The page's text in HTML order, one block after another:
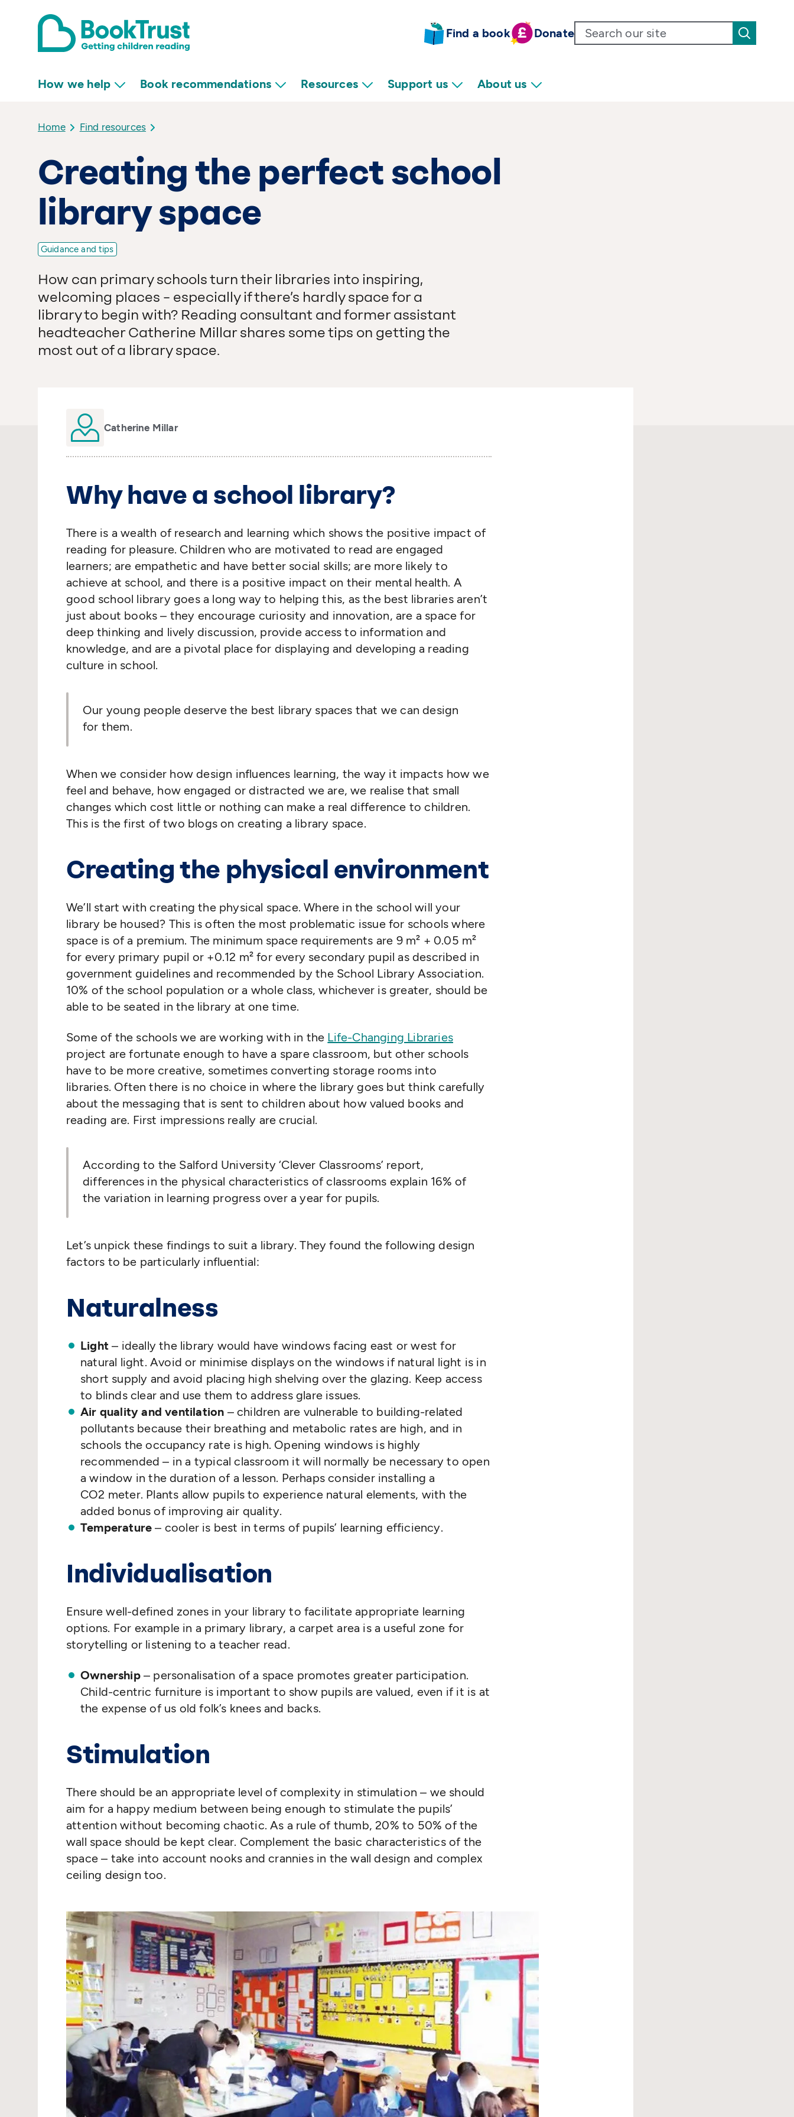
Find a book Donate
How we help Book recommendations Resources Support us About us
Home Find resources
Creating the perfect school
library space
Guidance and tips
How can primary schools turn their libraries into inspiring,
welcoming places – especially if there’s hardly space for a
library to begin with? Reading consultant and former assistant
headteacher Catherine Millar shares some tips on getting the
most out of a library space.
Catherine Millar
Why have a school library?
There is a wealth of research and learning which shows the positive impact of
reading for pleasure. Children who are motivated to read are engaged
learners; are empathetic and have better social skills; are more likely to
achieve at school, and there is a positive impact on their mental health. A
good school library goes a long way to helping this, as the best libraries aren’t
just about books – they encourage curiosity and innovation, are a space for
deep thinking and lively discussion, provide access to information and
knowledge, and are a pivotal place for displaying and developing a reading
culture in school.
Our young people deserve the best library spaces that we can design
for them.
When we consider how design influences learning, the way it impacts how we
feel and behave, how engaged or distracted we are, we realise that small
changes which cost little or nothing can make a real difference to children.
This is the first of two blogs on creating a library space.
Creating the physical environment
We’ll start with creating the physical space. Where in the school will your
library be housed? This is often the most problematic issue for schools where
space is of a premium. The minimum space requirements are 9 m² + 0.05 m²
for every primary pupil or +0.12 m² for every secondary pupil as described in
government guidelines and recommended by the School Library Association.
10% of the school population or a whole class, whichever is greater, should be
able to be seated in the library at one time.
Some of the schools we are working with in the Life-Changing Libraries
project are fortunate enough to have a spare classroom, but other schools
have to be more creative, sometimes converting storage rooms into
libraries. Often there is no choice in where the library goes but think carefully
about the messaging that is sent to children about how valued books and
reading are. First impressions really are crucial.
According to the Salford University‘Clever Classrooms’ report,
differences in the physical characteristics of classrooms explain 16% of
the variation in learning progress over a year for pupils.
Let’s unpick these findings to suit a library. They found the following design
factors to be particularly influential:
Naturalness
Light – ideally the library would have windows facing east or west for
natural light. Avoid or minimise displays on the windows if natural light is in
short supply and avoid placing high shelving over the glazing. Keep access
to blinds clear and use them to address glare issues.
Air quality and ventilation – children are vulnerable to building-related
pollutants because their breathing and metabolic rates are high, and in
schools the occupancy rate is high. Opening windows is highly
recommended – in a typical classroom it will normally be necessary to open
a window in the duration of a lesson. Perhaps consider installing a
CO2 meter. Plants allow pupils to experience natural elements, with the
added bonus of improving air quality.
Temperature – cooler is best in terms of pupils’ learning efficiency.
Individualisation
Ensure well-defined zones in your library to facilitate appropriate learning
options. For example in a primary library, a carpet area is a useful zone for
storytelling or listening to a teacher read.
Ownership– personalisation of a space promotes greater participation.
Child-centric furniture is important to show pupils are valued, even if it is at
the expense of us old folk’s knees and backs.
Stimulation
There should be an appropriate level of complexity in stimulation – we should
aim for a happy medium between being enough to stimulate the pupils’
attention without becoming chaotic. As a rule of thumb, 20% to 50% of the
wall space should be kept clear. Complement the basic characteristics of the
space – take into account nooks and crannies in the wall design and complex
ceiling design too.